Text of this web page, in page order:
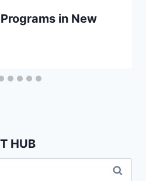
in New
HUB